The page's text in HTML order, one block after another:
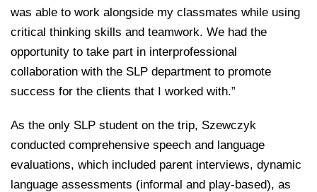
was able to work alongside my classmates while using
critical thinking skills and teamwork. We had the
opportunity to take part in interprofessional
collaboration with the SLP department to promote
success for the clients that I worked with.”
As the only SLP student on the trip, Szewczyk
conducted comprehensive speech and language
evaluations, which included parent interviews, dynamic
language assessments (informal and play-based), as